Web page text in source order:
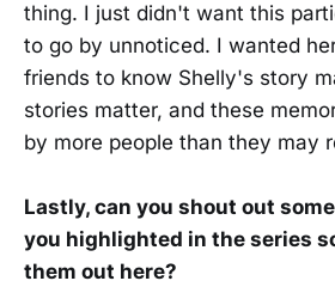
thing. I just didn't want this
to go by unnoticed. I wanted
friends to know Shelly's story
stories matter, and these
by more people than they may
Lastly, can you shout out
you highlighted in the series
them out here?